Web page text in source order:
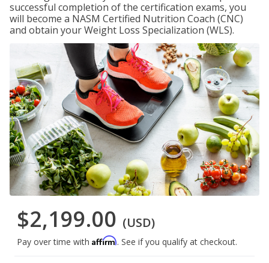
successful completion of the certification exams, you
will become a NASM Certified Nutrition Coach (CNC)
and obtain your Weight Loss Specialization (WLS).
$2,199.00 (USD)
Pay over time with Affirm. See if you qualify at checkout.